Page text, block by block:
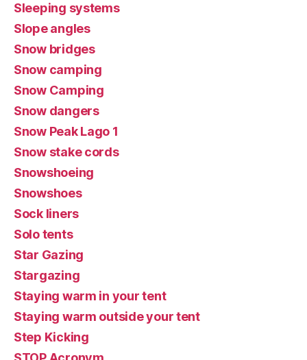
Sleeping systems
Slope angles
Snow bridges
Snow camping
Snow Camping
Snow dangers
Snow Peak Lago 1
Snow stake cords
Snowshoeing
Snowshoes
Sock liners
Solo tents
Star Gazing
Stargazing
Staying warm in your tent
Staying warm outside your tent
Step Kicking